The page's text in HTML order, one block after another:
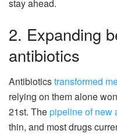
stay ahead.
2. Expanding
antibiotics
Antibioticstransformed
relying on them alone
21st. Thepipeline of new
thin, and most drugs